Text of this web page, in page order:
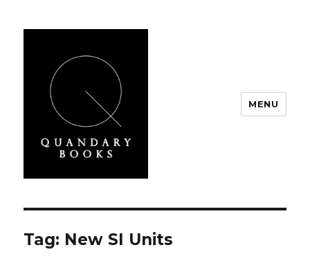
MENU
Tag: New SI Units